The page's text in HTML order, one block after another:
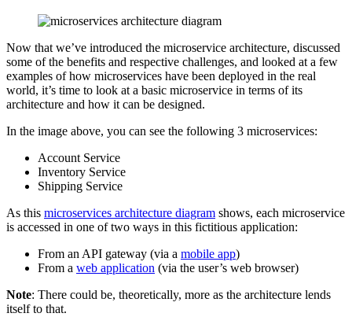
Now that we’ve introduced the microservice architecture, discussed
some of the benefits and respective challenges, and looked at a few
examples of how microservices have been deployed in the real
world, it’s time to look at a basic microservice in terms of its
architecture and how it can be designed.
In the image above, you can see the following 3 microservices:
Account Service
Inventory Service
Shipping Service
As this microservices architecture diagram shows, each microservice
is accessed in one of two ways in this fictitious application:
From an API gateway (via a mobile app)
From a web application (via the user’s web browser)
Note: There could be, theoretically, more as the architecture lends
itself to that.